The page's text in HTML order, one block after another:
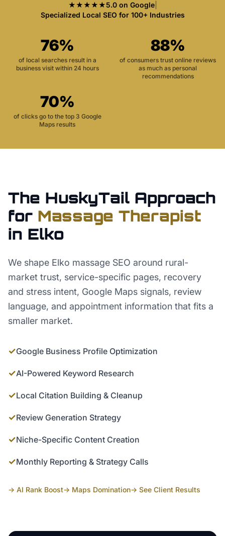
★★★★★5.0 on Google|
Specialized Local SEO for 100+ Industries
76%
of local searches result in a
business visit within 24 hours
88%
of consumers trust online reviews
as much as personal
recommendations
70%
of clicks go to the top 3 Google
Maps results
The HuskyTail Approach
for Massage Therapist
in Elko
We shape Elko massage SEO around rural-
market trust, service-specific pages, recovery
and stress intent, Google Maps signals, review
language, and appointment information that fits a
smaller market.
✓Google Business Profile Optimization
✓AI-Powered Keyword Research
✓Local Citation Building & Cleanup
✓Review Generation Strategy
✓Niche-Specific Content Creation
✓Monthly Reporting & Strategy Calls
→ AI Rank Boost→ Maps Domination→ See Client Results